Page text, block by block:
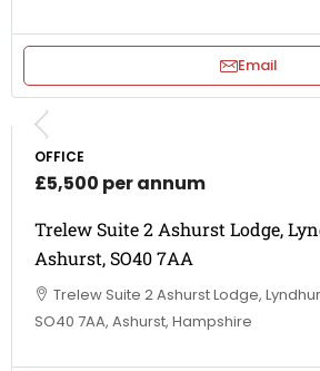
Email
OFFICE
£5,500 per annum
Trelew Suite 2 Ashurst Lodge,
Ashurst, SO40 7AA
Trelew Suite 2 Ashurst Lodge,
SO40 7AA, Ashurst, Hampshire